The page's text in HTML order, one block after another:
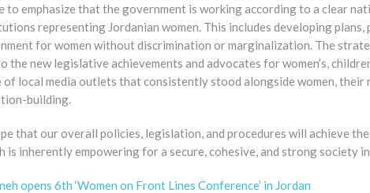
to emphasize that the government is working according to a clear
representing Jordanian women. This includes developing plans,
for women without discrimination or marginalization. The
the new legislative achievements and advocates for women’s,
local media outlets that consistently stood alongside women, their
building.
that our overall policies, legislation, and procedures will achieve the
is inherently empowering for a secure, cohesive, and strong society
opens 6th ‘Women on Front Lines Conference’ in Jordan